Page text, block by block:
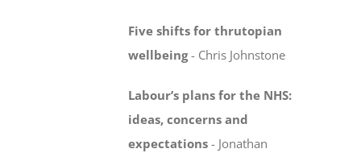
Five shifts for thrutopian
wellbeing- Chris Johnstone
Labour’s plans for the NHS:
ideas, concernsand
expectations - Jonathan